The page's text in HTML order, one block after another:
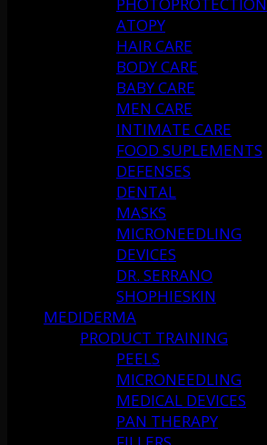
ATOPY
HAIR CARE
BODY CARE
BABY CARE
MEN CARE
INTIMATE CARE
FOOD SUPLEMENTS
DEFENSES
DENTAL
MASKS
MICRONEEDLING
DEVICES
DR. SERRANO
SHOPHIESKIN
MEDIDERMA
PRODUCT TRAINING
PEELS
MICRONEEDLING
MEDICAL DEVICES
PAN THERAPY